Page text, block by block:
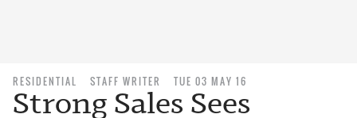
RESIDENTIAL STAFF WRITER TUE 03 MAY 16
Strong Sales Sees